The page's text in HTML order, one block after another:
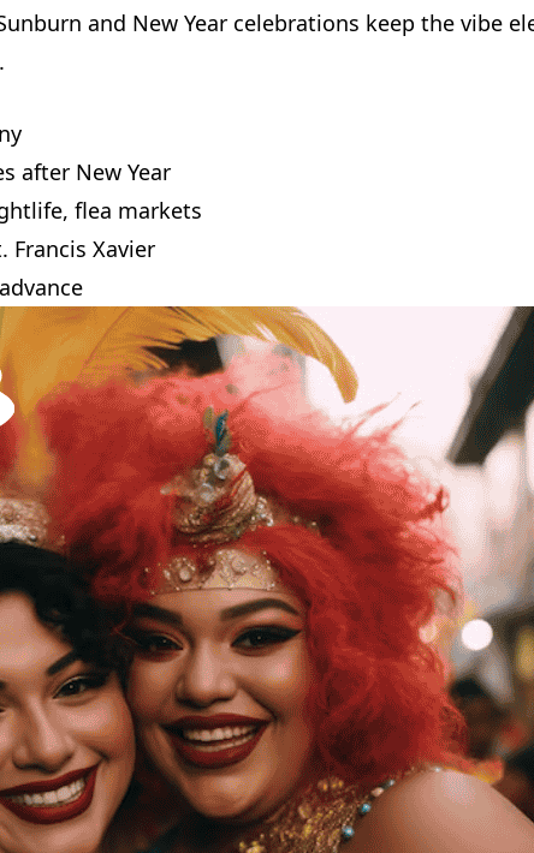
and New Year celebrations keep the vibe
after New Year
flea markets
Francis Xavier